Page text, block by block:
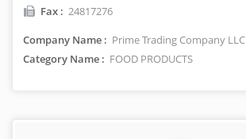
Fax : 24817276
Company Name : Prime Trading Company LLC
Category Name : FOOD PRODUCTS